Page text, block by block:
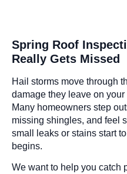
Spring Roof
Really Gets Missed
Hail storms move through
damage they leave on
Many homeowners step
missing shingles, and feel
small leaks or stains start
begins.
We want to help you catch